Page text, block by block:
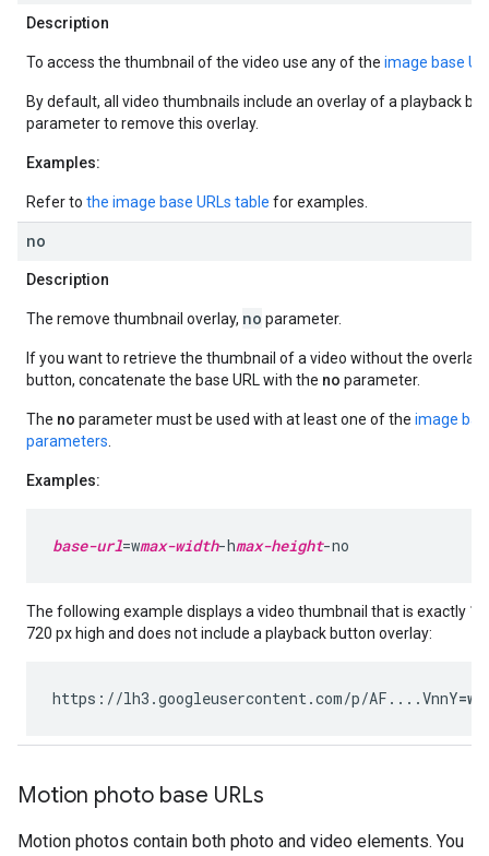
Description
To access the thumbnail of the video use any of the image base
By default, all video thumbnails include an overlay of a playback
parameter to remove this overlay.
Examples:
Refer to the image base URLs table for examples.
no
Description
The remove thumbnail overlay, no parameter.
If you want to retrieve the thumbnail of a video without the overlay
button, concatenate the base URL with the no parameter.
The no parameter must be used with at least one of the image
parameters
Examples:
base-url=wmax-width-hmax-height-no
The following example displays a video thumbnail that is exactly
720 px high and does not include a playback button overlay:
https://lh3.googleusercontent.com/p/AF....VnnY
Motion photo base URLs
Motion photos contain both photo and video elements. You